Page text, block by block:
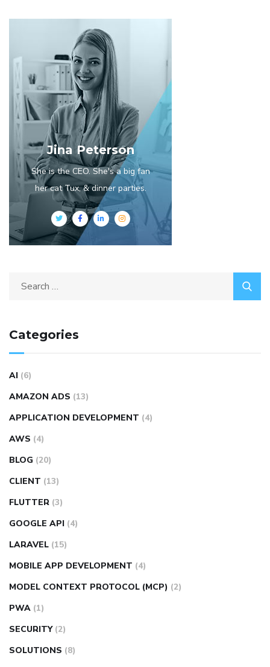
Jina Peterson
She is the CEO. She's a big fan
her cat Tux, & dinner parties.
Categories
AI (6)
AMAZON ADS (13)
APPLICATION DEVELOPMENT (4)
AWS (4)
BLOG (20)
CLIENT (13)
FLUTTER (3)
GOOGLE API (4)
LARAVEL (15)
MOBILE APP DEVELOPMENT (4)
MODEL CONTEXT PROTOCOL (MCP) (2)
PWA (1)
SECURITY (2)
SOLUTIONS (8)